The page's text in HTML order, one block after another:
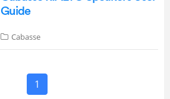
Guide
Cabasse
1